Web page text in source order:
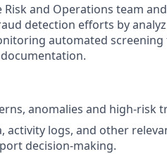
and Operations team
detection efforts by
automated
anomalies and high-risk
activity logs, and other
decision-making.